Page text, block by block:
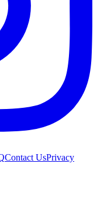
Contact UsPrivacy